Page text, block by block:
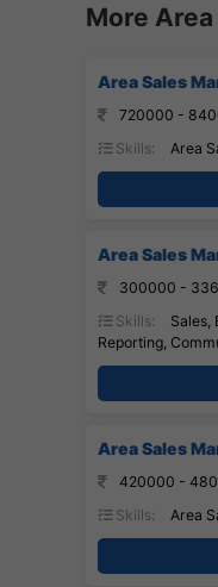
More
Area Sales
720000 -
Skills:
Area
Area Sales
300000 -
Skills:
Sales,
Reporting,
Area Sales
420000 -
Skills:
Area